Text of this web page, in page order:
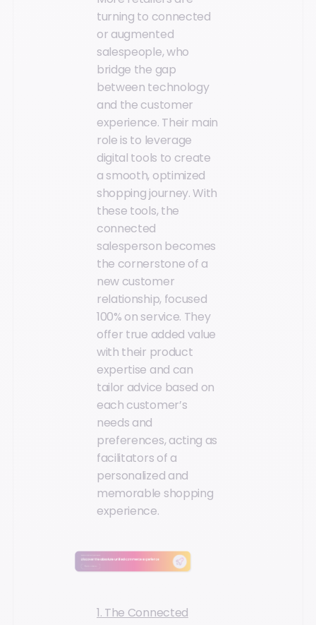
turning to connected
or augmented
salespeople, who
bridge the gap
between technology
and the customer
experience. Their main
role is to leverage
digital tools to create
a smooth, optimized
shopping journey. With
these tools, the
connected
salesperson becomes
the cornerstone of a
new customer
relationship, focused
100% on service. They
offer true added value
with their product
expertise and can
tailor advice based on
each customer’s
needs and
preferences, acting as
facilitators of a
personalized and
memorable shopping
experience.
1. The Connected